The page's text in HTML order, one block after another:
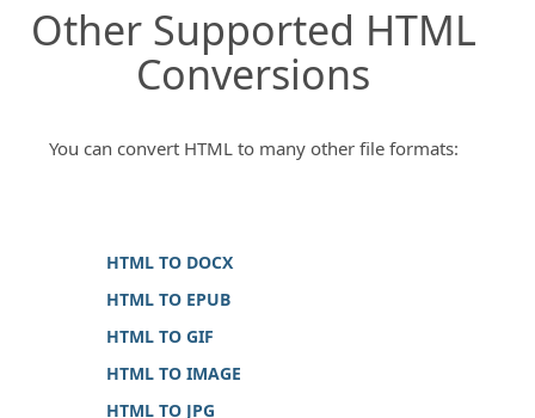
Other Supported HTML
Conversions
You can convert HTML to many other file formats:
HTML TO DOCX
HTML TO EPUB
HTML TO GIF
HTML TO IMAGE
HTML TO JPG